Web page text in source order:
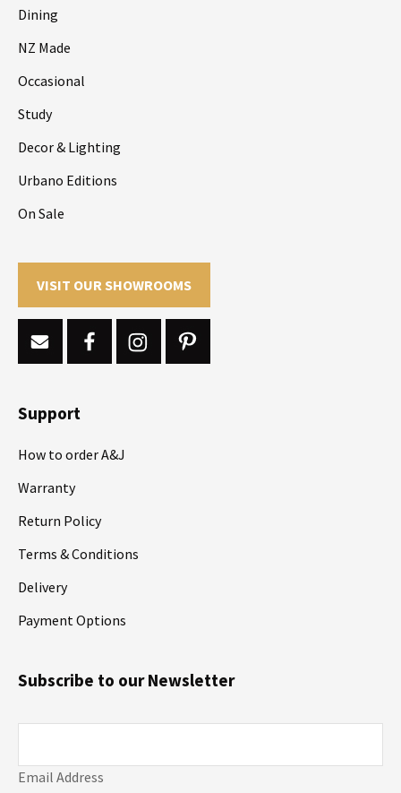
Dining
NZ Made
Occasional
Study
Decor & Lighting
Urbano Editions
On Sale
VISIT OUR SHOWROOMS
Support
How to order A&J
Warranty
Return Policy
Terms & Conditions
Delivery
Payment Options
Email Address
Subscribe to our Newsletter